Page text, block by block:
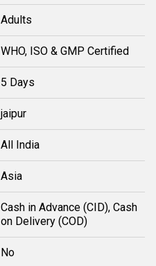
Adults
WHO, ISO & GMP Certified
5 Days
jaipur
All India
Asia
Cash in Advance (CID), Cash
on Delivery (COD)
No